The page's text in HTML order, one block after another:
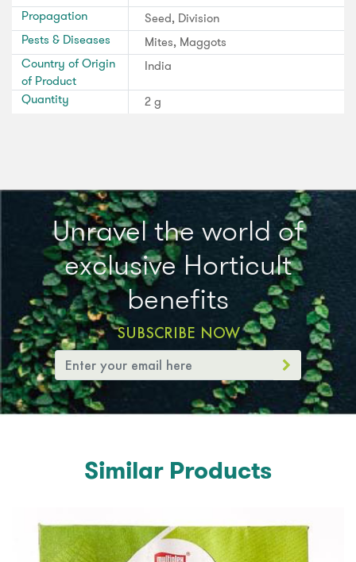
Propagation
Seed, Division
Pests & Diseases
Mites, Maggots
Country of Origin
of Product
India
Quantity
2 g
Unravel the world of
exclusive Horticult
benefits
SUBSCRIBE NOW
Similar Products